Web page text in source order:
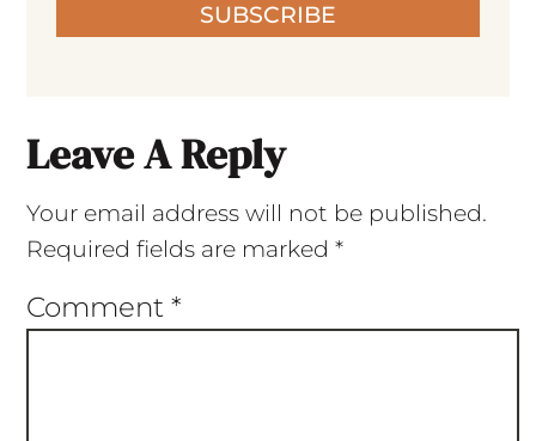
SUBSCRIBE
Leave A Reply
Your email address will not be published.
Required fields are marked *
Comment *